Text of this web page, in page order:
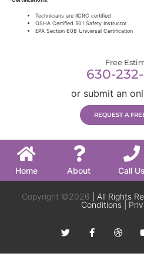
Technicians are IICRC certified
OSHA Certified 501 Safety Instructor
EPA Section 608 Universal Certification
Free
630-
or submit an
REQUEST A
Home About Call Us
Copyright ©2026 | All Rights
Conditions|